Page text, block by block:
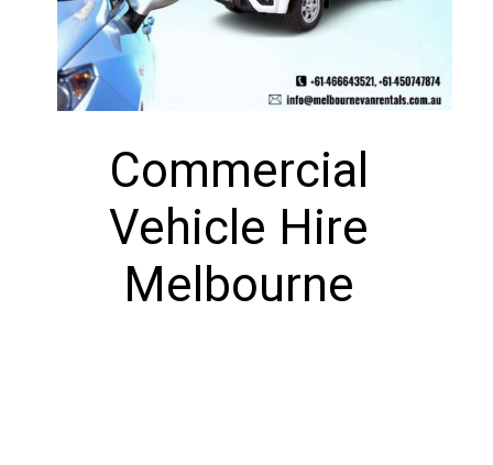
Commercial
Vehicle Hire
Melbourne